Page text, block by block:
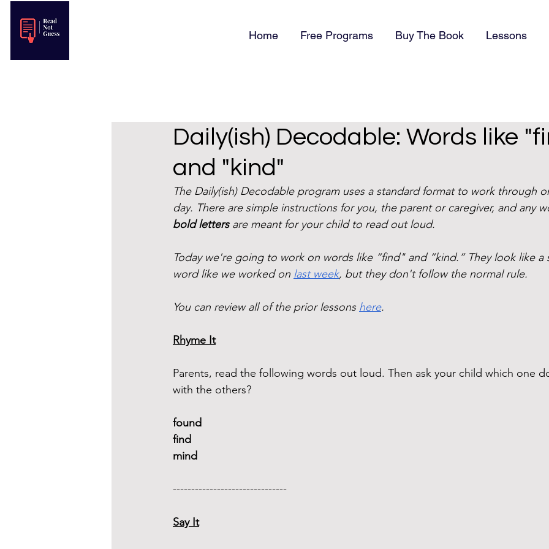
Home Free Programs Buy The Book Lessons
Daily(ish) Decodable: Words like
and "kind"
The Daily(ish) Decodable program uses a standard format to work through
day. There are simple instructions for you, the parent or caregiver, and any
bold letters are meant for your child to read out loud.
Today we're going to work on words like “find" and “kind.” They look like a
word like we worked on last week, but they don't follow the normal rule.
You can review all of the prior lessons here.
Rhyme It
Parents, read the following words out loud. Then ask your child which one
with the others?
found
find
mind
-------------------------------
Say It